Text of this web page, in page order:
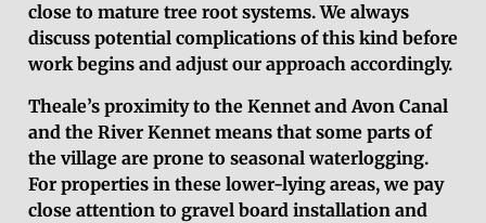
close to mature tree root systems. We always
discuss potential complications of this kind before
work begins and adjust our approach accordingly.
Theale’s proximity to the Kennet and Avon Canal
and the River Kennet means that some parts of
the village are prone to seasonal waterlogging.
For properties in these lower-lying areas, we pay
close attention to gravel board installation and